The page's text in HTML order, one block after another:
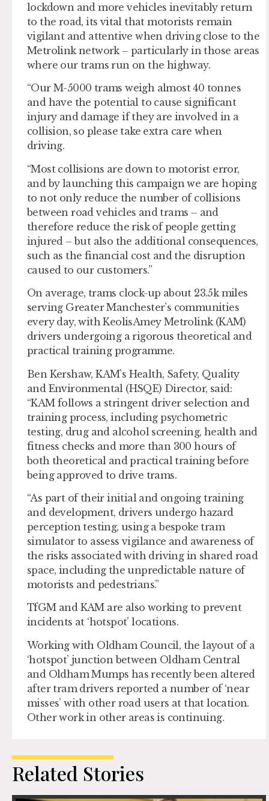
lockdown and more vehicles inevitably return
to the road, its vital that motorists remain
vigilant and attentive when driving close to the
Metrolink network – particularly in those areas
where our trams run on the highway.
“Our M-5000 trams weigh almost 40 tonnes
and have the potential to cause significant
injury and damage if they are involved in a
collision, so please take extra care when
driving.
“Most collisions are down to motorist error,
and by launching this campaign we are hoping
to not only reduce the number of collisions
between road vehicles and trams – and
therefore reduce the risk of people getting
injured – but also the additional consequences,
such as the financial cost and the disruption
caused to our customers.”
On average, trams clock-up about 23.5k miles
serving Greater Manchester’s communities
every day, with KeolisAmey Metrolink (KAM)
drivers undergoing a rigorous theoretical and
practical training programme.
Ben Kershaw, KAM’s Health, Safety, Quality
and Environmental (HSQE) Director, said:
“KAM follows a stringent driver selection and
training process, including psychometric
testing, drug and alcohol screening, health and
fitness checks and more than 300 hours of
both theoretical and practical training before
being approved to drive trams.
“As part of their initial and ongoing training
and development, drivers undergo hazard
perception testing, using a bespoke tram
simulator to assess vigilance and awareness of
the risks associated with driving in shared road
space, including the unpredictable nature of
motorists and pedestrians.”
TfGM and KAM are also working to prevent
incidents at ‘hotspot’ locations.
Working with Oldham Council, the layout of a
‘hotspot’ junction between Oldham Central
and Oldham Mumps has recently been altered
after tram drivers reported a number of ‘near
misses’ with other road users at that location.
Other work in other areas is continuing.
Related Stories